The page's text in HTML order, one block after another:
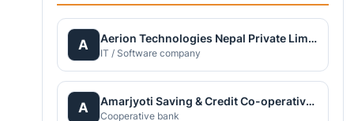
A Aerion Technologies Nepal Private Limited
IT / Software company
A Amarjyoti Saving & Credit Co-operative Limited
Cooperative bank